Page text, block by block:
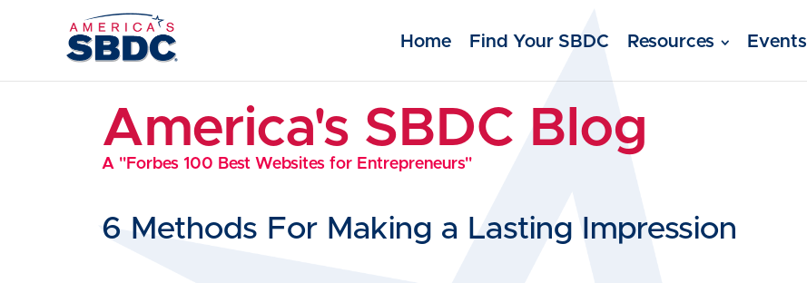
Home Find Your SBDC Resources Events
America's SBDC Blog
A "Forbes 100 Best Websites for Entrepreneurs"
6 Methods For Making a Lasting Impression